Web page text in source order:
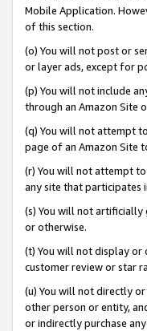
Mobile Application.
of this section.
(o) You will not post or
or layer ads, except for
(p) You will not include
through an Amazon Site
(q) You will not attempt
page of an Amazon Site
(r) You will not attempt
any site that participates
(s) You will not artificially
or otherwise.
(t) You will not display or
customer review or star
(u) You will not directly
other person or entity,
or indirectly purchase